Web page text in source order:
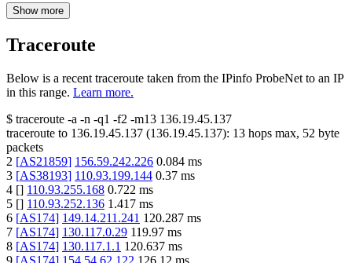
Show more
Traceroute
Below is a recent traceroute taken from the IPinfo ProbeNet to an IP
in this range. Learn more.
$ traceroute -a -n -q1 -f2 -m13 136.19.45.137
traceroute to 136.19.45.137 (136.19.45.137): 13 hops max, 52 byte
packets
2 [AS21859] 156.59.242.226 0.084 ms
3 [AS38193] 110.93.199.144 0.37 ms
4 [] 110.93.255.168 0.722 ms
5 [] 110.93.252.136 1.417 ms
6 [AS174] 149.14.211.241 120.287 ms
7 [AS174] 130.117.0.29 119.97 ms
8 [AS174] 130.117.1.1 120.637 ms
9 [AS174] 154.54.62.122 126.12 ms